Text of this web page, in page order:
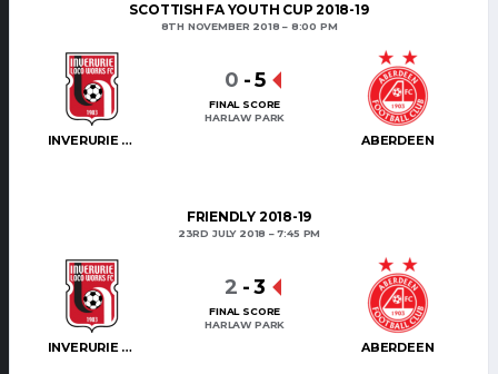
SCOTTISH FA YOUTH CUP 2018-19
8TH NOVEMBER 2018 8:00 PM
INVERURIE LOCOS ABERDEEN
0 -5
FINAL SCORE
HARLAW PARK
FRIENDLY 2018-19
23RD JULY 2018 7:45 PM
INVERURIE LOCOS ABERDEEN
2 -3
FINAL SCORE
HARLAW PARK